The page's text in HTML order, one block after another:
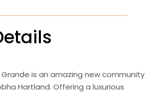
is an amazing new community
Hartland. Offering a luxurious